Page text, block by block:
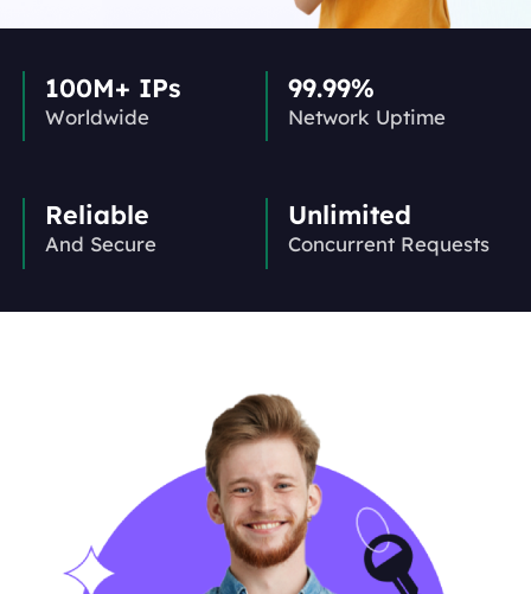
100M+ IPs
Worldwide
99.99%
Network Uptime
Reliable
And Secure
Unlimited
Concurrent Requests